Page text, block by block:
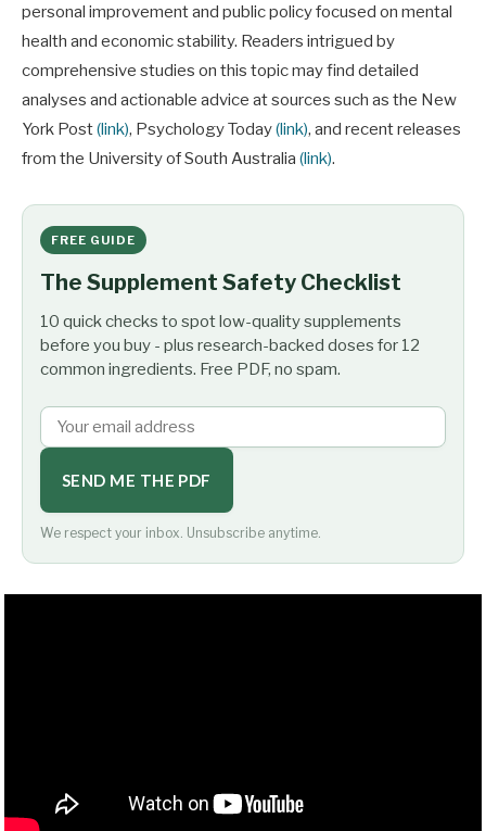
personal improvement and public policy focused on mental
health and economic stability. Readers intrigued by
comprehensive studies on this topic may find detailed
analyses and actionable advice at sources such as the New
York Post(link), Psychology Today(link), and recent releases
from the University of South Australia (link).
FREE GUIDE
The Supplement Safety Checklist
10 quick checks to spot low-quality supplements
before you buy - plus research-backed doses for 12
common ingredients. Free PDF, no spam.
SEND ME THE PDF
We respect your inbox. Unsubscribe anytime.